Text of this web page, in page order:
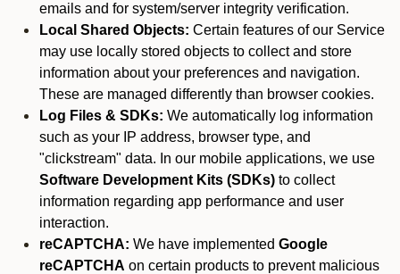
emails and for system/server integrity verification.
Local Shared Objects: Certain features of our Service
may use locally stored objects to collect and store
information about your preferences and navigation.
These are managed differently than browser cookies.
Log Files & SDKs: We automatically log information
such as your IP address, browser type, and
"clickstream" data. In our mobile applications, we use
Software Development Kits (SDKs) to collect
information regarding app performance and user
interaction.
reCAPTCHA: We have implemented Google
reCAPTCHA on certain products to prevent malicious